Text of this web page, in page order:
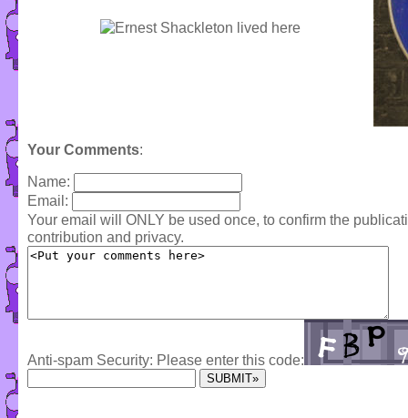
Your Comments:
Name:
Email:
Your email will ONLY be used once, to confirm the
contribution and privacy.
Anti-spam Security: Please enter this code: